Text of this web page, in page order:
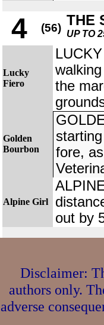
4 (56) THE
UP TO
Lucky
Fiero
the
Golden
Bourbon
fore,
Alpine Girl
out by
Disclaimer:
authors only.
adverse